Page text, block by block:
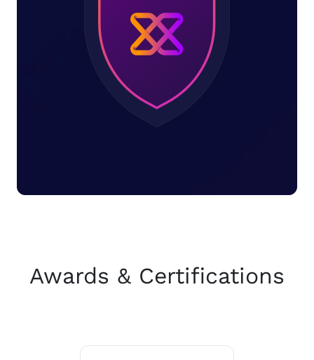
Awards & Certifications